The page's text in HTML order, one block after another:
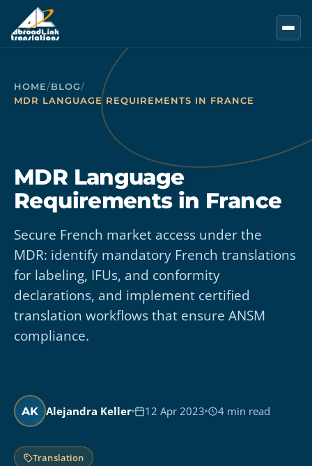
Skip to main content
HOME/BLOG/
MDR LANGUAGE REQUIREMENTS IN FRANCE
MDR Language
Requirements in France
Secure French market access under the
MDR: identify mandatory French translations
for labeling, IFUs, and conformity
declarations, and implement certified
translation workflows that ensure ANSM
compliance.
AK Alejandra Keller 12 Apr 2023 4 min read
Translation